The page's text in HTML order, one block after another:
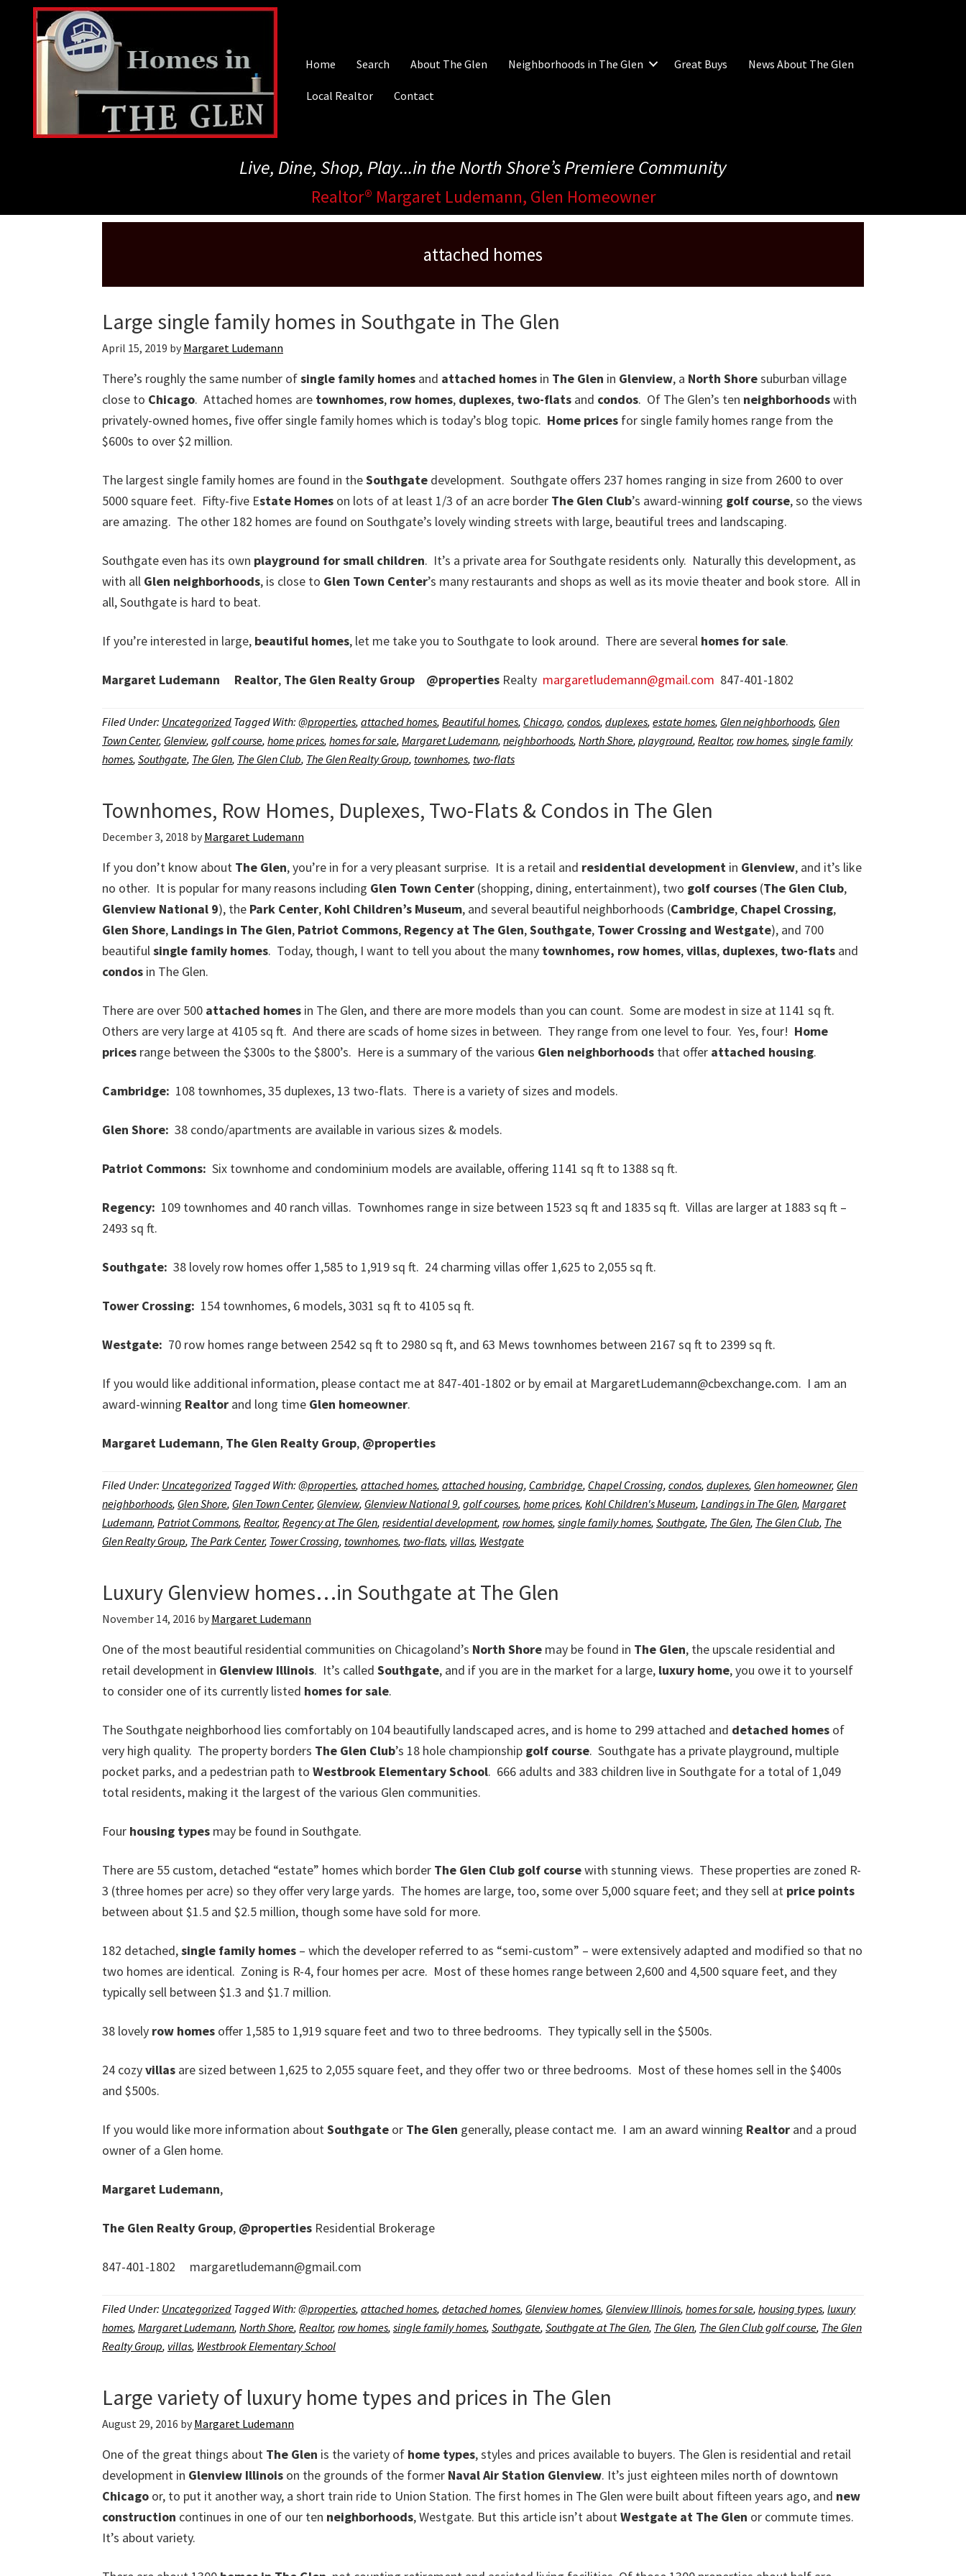
Home Search About The Glen Neighborhoods in The Glen Great Buys News About The Glen
Local Realtor Contact
Live, Dine, Shop, Play...in the North Shore’s Premiere Community
Realtor® Margaret Ludemann, Glen Homeowner
attached homes
Large single family homes in Southgate in The Glen
April 15, 2019 by Margaret Ludemann
There’s roughly the same number ofsingle family homes and attached homes in The Glen in Glenview, a North Shoresuburban village
close to Chicago. Attached homes are townhomes, row homes, duplexes, two-flats and condos. Of The Glen’s ten neighborhoodswith
privately-owned homes, five offer single family homes which is today’s blog topic. Home prices for single family homes range from the
$600s to over $2 million.
The largest single family homes are found in theSouthgate development. Southgate offers 237 homes ranging in size from 2600 to over
5000 square feet. Fifty-five Estate Homes on lots of at least 1/3 of an acre border The Glen Club’s award-winning golf course, so the views
are amazing. The other 182 homes are found on Southgate’s lovely winding streets with large, beautiful trees and landscaping.
Southgate even has its own playground for small children. It’s a private area for Southgate residents only. Naturally this development, as
with all Glen neighborhoods, is close to Glen Town Center’s many restaurants and shops as well as its movie theater and book store. All in
all, Southgate is hard to beat.
If you’re interested in large, beautiful homes, let me take you to Southgate to look around. There are several homes for sale.
Margaret Ludemann Realtor, The Glen Realty Group @properties Realty margaretludemann@gmail.com 847-401-1802
Filed Under: Uncategorized Tagged With: @properties, attached homes, Beautiful homes, Chicago, condos, duplexes, estate homes, Glen neighborhoods, Glen
Town Center, Glenview, golf course, home prices, homes for sale, Margaret Ludemann, neighborhoods, North Shore, playground, Realtor, row homes, single family
homes, Southgate, The Glen, The Glen Club, The Glen Realty Group, townhomes, two-flats
Townhomes, Row Homes, Duplexes, Two-Flats & Condos in The Glen
December 3, 2018 by Margaret Ludemann
If you don’t know about The Glen, you’re in for a very pleasant surprise. It is a retail and residential development in Glenview, and it’s like
no other. It is popular for many reasons including Glen Town Center (shopping, dining, entertainment), two golf courses (The Glen Club,
Glenview National 9), the Park Center, Kohl Children’s Museum, and several beautiful neighborhoods (Cambridge, Chapel Crossing,
Glen Shore, Landings in The Glen, Patriot Commons, Regency at The Glen,Southgate, Tower Crossing and Westgate), and 700
beautifulsingle family homes. Today, though, I want to tell you about the many townhomes, row homes,villas, duplexes, two-flats and
condos in The Glen.
There are over 500 attached homes in The Glen, and there are more models than you can count. Some are modest in size at 1141 sq ft.
Others are very large at 4105 sq ft. And there are scads of home sizes in between. They range from one level to four. Yes, four! Home
prices range between the $300s to the $800’s. Here is a summary of the various Glen neighborhoods that offer attached housing.
Cambridge: 108 townhomes, 35 duplexes, 13 two-flats. There is a variety of sizes and models.
Glen Shore: 38 condo/apartments are available in various sizes & models.
Patriot Commons: Six townhome and condominium models are available, offering 1141 sq ft to 1388 sq ft.
Regency: 109 townhomes and 40 ranch villas. Townhomes range in size between 1523 sq ft and 1835 sq ft. Villas are larger at 1883 sq ft –
2493 sq ft.
Southgate: 38 lovely row homes offer 1,585 to 1,919 sq ft. 24 charming villas offer 1,625 to 2,055 sq ft.
Tower Crossing: 154 townhomes, 6 models, 3031 sq ft to 4105 sq ft.
Westgate: 70 row homes range between 2542 sq ft to 2980 sq ft, and 63 Mews townhomes between 2167 sq ft to 2399 sq ft.
If you would like additional information, please contact me at 847-401-1802 or by email at MargaretLudemann@cbexchange.com. I am an
award-winning Realtor and long time Glen homeowner.
Margaret Ludemann, The Glen Realty Group, @properties
Filed Under: Uncategorized Tagged With: @properties, attached homes, attached housing, Cambridge, Chapel Crossing, condos, duplexes, Glen homeowner, Glen
neighborhoods, Glen Shore, Glen Town Center, Glenview, Glenview National 9, golf courses, home prices, Kohl Children's Museum, Landings in The Glen, Margaret
Ludemann, Patriot Commons, Realtor, Regency at The Glen, residential development, row homes, single family homes, Southgate, The Glen, The Glen Club, The
Glen Realty Group, The Park Center, Tower Crossing, townhomes, two-flats, villas, Westgate
Luxury Glenview homes…in Southgate at The Glen
November 14, 2016 by Margaret Ludemann
One of the most beautiful residential communities on Chicagoland’s North Shore may be found in The Glen, the upscale residential and
retail development in Glenview Illinois. It’s called Southgate, and if you are in the market for a large, luxury home, you owe it to yourself
to consider one of its currently listed homes for sale.
The Southgate neighborhood lies comfortably on 104 beautifully landscaped acres, and is home to 299 attached and detached homes of
very high quality. The property borders The Glen Club’s 18 hole championship golf course. Southgate has a private playground, multiple
pocket parks, and a pedestrian path to Westbrook Elementary School. 666 adults and 383 children live in Southgate for a total of 1,049
total residents, making it the largest of the various Glen communities.
Four housing types may be found in Southgate.
There are 55 custom, detached “estate” homes which border The Glen Club golf coursewith stunning views. These properties are zoned R-
3 (three homes per acre) so they offer very large yards. The homes are large, too, some over 5,000 square feet; and they sell at price points
between about $1.5 and $2.5 million, though some have sold for more.
182 detached,single family homes – which the developer referred to as “semi-custom” – were extensively adapted and modified so that no
two homes are identical. Zoning is R-4, four homes per acre. Most of these homes range between 2,600 and 4,500 square feet, and they
typically sell between $1.3 and $1.7 million.
38 lovely row homes offer 1,585 to 1,919 square feet and two to three bedrooms. They typically sell in the $500s.
24 cozyvillas are sized between 1,625 to 2,055 square feet, and they offer two or three bedrooms. Most of these homes sell in the $400s
and $500s.
If you would like more information aboutSouthgate or The Glen generally, please contact me. I am an award winning Realtor and a proud
owner of a Glen home.
Margaret Ludemann,
The Glen Realty Group, @properties Residential Brokerage
847-401-1802 margaretludemann@gmail.com
Filed Under: Uncategorized Tagged With: @properties, attached homes, detached homes, Glenview homes, Glenview Illinois, homes for sale, housing types, luxury
homes, Margaret Ludemann, North Shore, Realtor, row homes, single family homes, Southgate, Southgate at The Glen, The Glen, The Glen Club golf course, The Glen
Realty Group, villas, Westbrook Elementary School
Large variety of luxury home types and prices in The Glen
August 29, 2016 by Margaret Ludemann
One of the great things about The Glen is the variety of home types, styles and prices available to buyers. The Glen is residential and retail
development in Glenview Illinois on the grounds of the former Naval Air Station Glenview. It’s just eighteen miles north of downtown
Chicago or, to put it another way, a short train ride to Union Station. The first homes in The Glen were built about fifteen years ago, and new
construction continues in one of our ten neighborhoods, Westgate. But this article isn’t aboutWestgate at The Glen or commute times.
It’s about variety.